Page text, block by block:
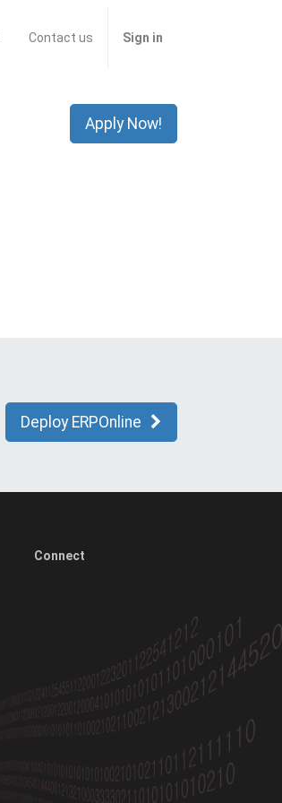
Contact us Sign in
Apply Now!
Deploy ERPOnline
Connect